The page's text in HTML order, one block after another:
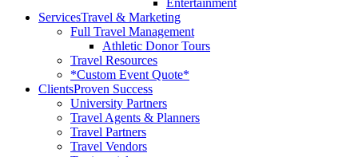
ServicesTravel & Marketing
Full Travel Management
Athletic Donor Tours
Travel Resources
*Custom Event Quote*
ClientsProven Success
University Partners
Travel Agents & Planners
Travel Partners
Travel Vendors